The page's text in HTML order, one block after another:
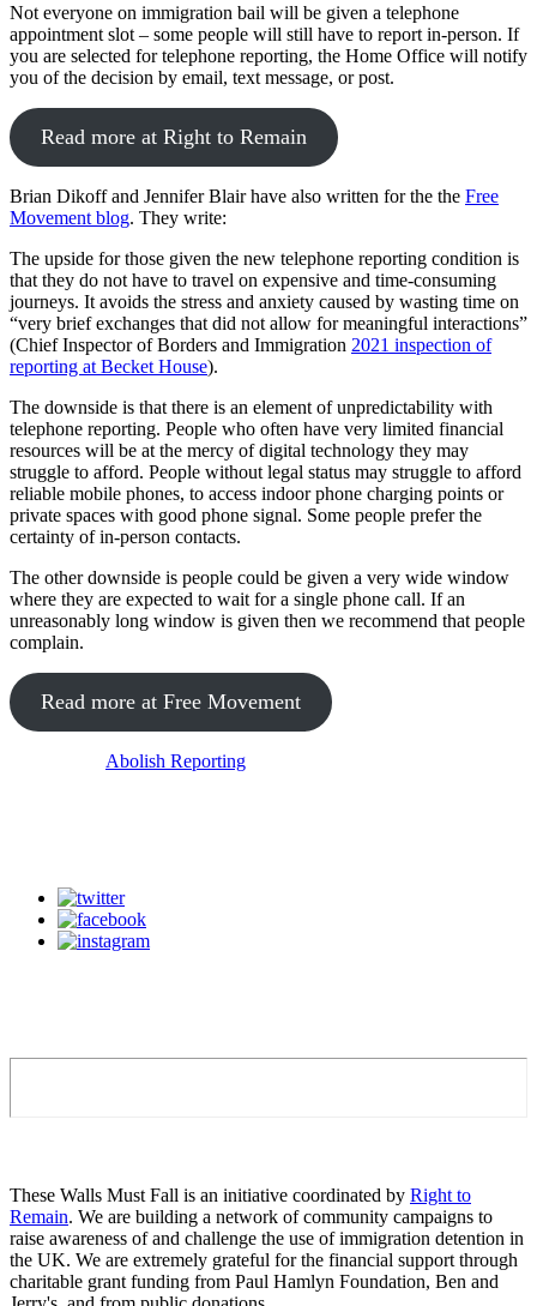
Not everyone on immigration bail will be given a telephone
appointment slot – some people will still have to report in-person. If
you are selected for telephone reporting, the Home Office will notify
you of the decision by email, text message, or post.
Read more at Right to Remain
Brian Dikoff and Jennifer Blair have also written for the the Free
Movement blog. They write:
The upside for those given the new telephone reporting condition is
that they do not have to travel on expensive and time-consuming
journeys. It avoids the stress and anxiety caused by wasting time on
“very brief exchanges that did not allow for meaningful interactions”
(Chief Inspector of Borders and Immigration 2021 inspection of
reporting at Becket House).
The downside is that there is an element of unpredictability with
telephone reporting. People who often have very limited financial
resources will be at the mercy of digital technology they may
struggle to afford. People without legal status may struggle to afford
reliable mobile phones, to access indoor phone charging points or
private spaces with good phone signal. Some people prefer the
certainty of in-person contacts.
The other downside is people could be given a very wide window
where they are expected to wait for a single phone call. If an
unreasonably long window is given then we recommend that people
complain.
Read more at Free Movement
Abolish Reporting
These Walls Must Fall is an initiative coordinated by Right to
Remain. We are building a network of community campaigns to
raise awareness of and challenge the use of immigration detention in
the UK. We are extremely grateful for the financial support through
charitable grant funding from Paul Hamlyn Foundation, Ben and